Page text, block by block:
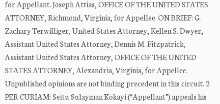
for Appellant. Joseph Attias, OFFICE OF THE UNITED STATES
ATTORNEY, Richmond, Virginia, for Appellee. ON BRIEF: G.
Zachary Terwilliger, United States Attorney, Kellen S. Dwyer,
Assistant United States Attorney, Dennis M. Fitzpatrick,
Assistant United States Attorney, OFFICE OF THE UNITED
STATES ATTORNEY, Alexandria, Virginia, for Appellee.
Unpublished opinions are not binding precedent in this circuit. 2
PER CURIAM: Seitu Sulayman Kokayi (“Appellant”) appeals his